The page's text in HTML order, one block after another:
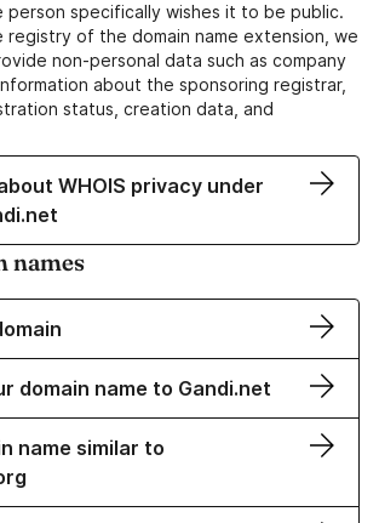
person specifically wishes it to be public.
registry of the domain name extension, we
non-personal data such as company
about the sponsoring registrar,
status, creation data, and
WHOIS privacy under
names
domain name to Gandi.net
name similar to